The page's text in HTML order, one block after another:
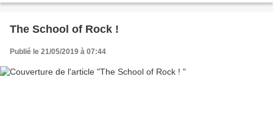
The School of Rock !
Publié le 21/05/2019 à 07:44